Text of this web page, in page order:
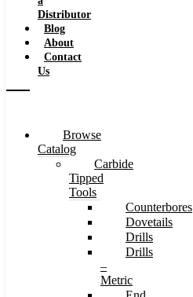
Distributor
Blog
About
Contact
Us
Browse
Catalog
Carbide
Tipped
Tools
Counterbores
Dovetails
Drills
Drills
–
Metric